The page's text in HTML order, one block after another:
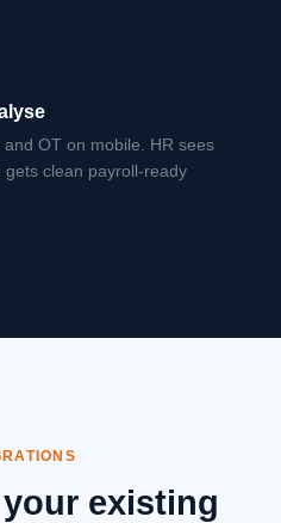
OT on mobile. HR sees
gets clean payroll-ready
existing